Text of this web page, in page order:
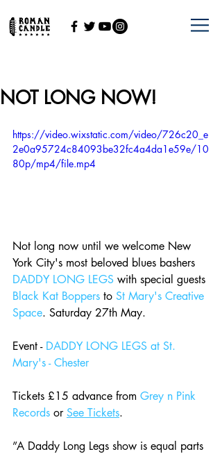
NOT LONG NOW!
https://video.wixstatic.com/video/726c20_e
2e0a95724c84093be32fc4a4da1e59e/10
80p/mp4/file.mp4
Not long now until we welcome New
York City's most beloved blues bashers
DADDY LONG LEGS with special guests
Black Kat Boppers to St Mary's Creative
Space. Saturday 27th May.
Event - DADDY LONG LEGS at St.
Mary's - Chester
Tickets £15 advance from Grey n Pink
Records or See Tickets.
”A Daddy Long Legs show is equal parts